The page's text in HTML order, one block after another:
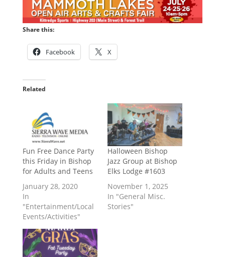
Share this:
Facebook X
Related
Fun Free Dance Party
this Friday in Bishop
for Adults and Teens
January 28, 2020
In
"Entertainment/Local
Events/Activities"
Halloween Bishop
Jazz Group at Bishop
Elks Lodge #1603
November 1, 2025
In "General Misc.
Stories"